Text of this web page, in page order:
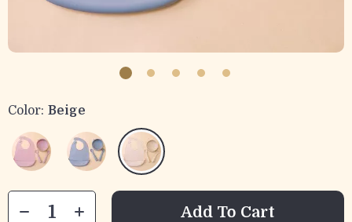
Color: Beige
Add To Cart